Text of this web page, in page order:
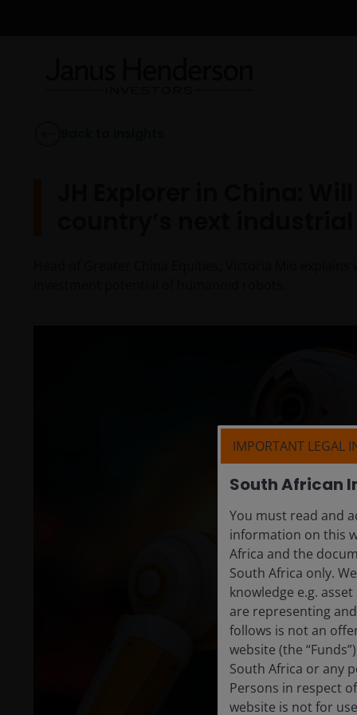
IMPORTANT LEGAL
South African
You must read and
information on this
Africa and the
South Africa only.
knowledge e.g.
are representing
follows is not an
website (the
South Africa or any
Persons in respect
website is not for